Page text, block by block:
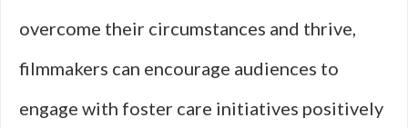
overcome their circumstances and thrive,
filmmakers can encourage audiences to
engage with foster care initiatives positively